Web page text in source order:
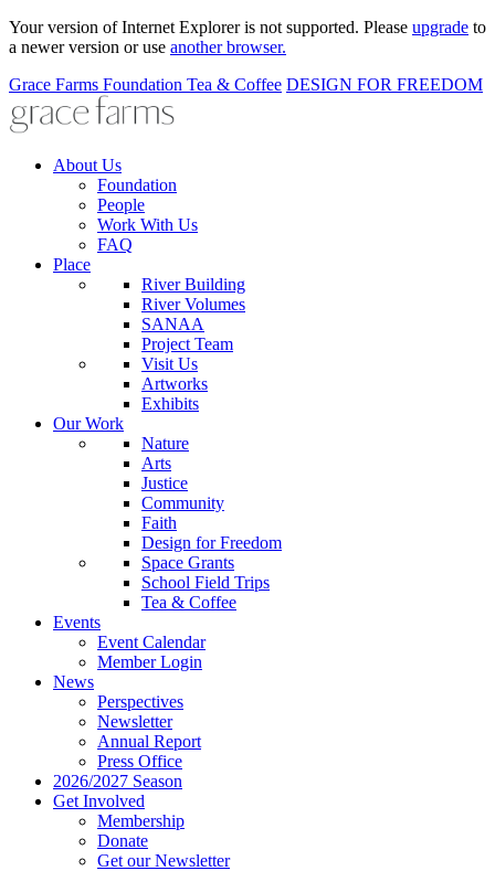
Your version of Internet Explorer is not supported. Please upgrade to
a newer version or use another browser.
Grace Farms Foundation Tea & Coffee DESIGN FOR FREEDOM
About Us
Foundation
People
Work With Us
FAQ
Place
River Building
River Volumes
SANAA
Project Team
Visit Us
Artworks
Exhibits
Our Work
Nature
Arts
Justice
Community
Faith
Design for Freedom
Space Grants
School Field Trips
Tea & Coffee
Events
Event Calendar
Member Login
News
Perspectives
Newsletter
Annual Report
Press Office
2026/2027 Season
Get Involved
Membership
Donate
Get our Newsletter